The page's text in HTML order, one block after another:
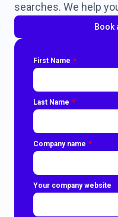
searches. We help
Book
First Name
Last Name
Company name
Your company website